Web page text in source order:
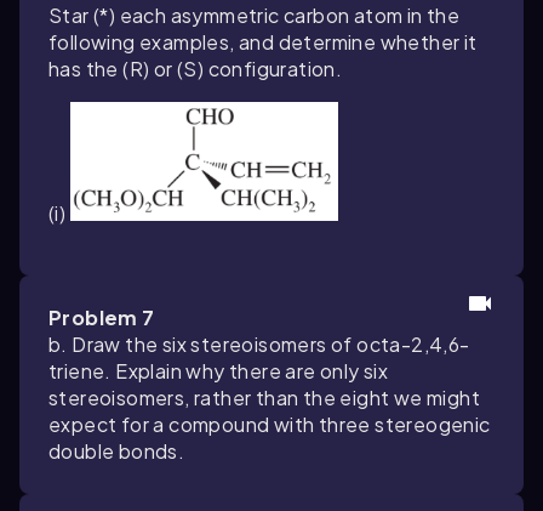
Star (*) each asymmetric carbon atom in the
following examples, and determine whether it
has the (R) or (S) configuration.
(i)
Problem 7
b. Draw the six stereoisomers of octa-2,4,6-
triene. Explain why there are only six
stereoisomers, rather than the eight we might
expect for a compound with three stereogenic
double bonds.